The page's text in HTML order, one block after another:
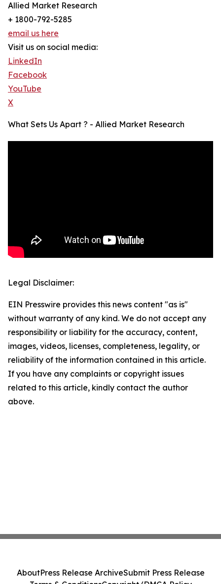
Allied Market Research
+ 1800-792-5285
email us here
Visit us on social media:
LinkedIn
Facebook
YouTube
X
What Sets Us Apart ? - Allied Market Research
Legal Disclaimer:
EIN Presswire provides this news content "as is"
without warranty of any kind. We do not accept any
responsibility or liability for the accuracy, content,
images, videos, licenses, completeness, legality, or
reliability of the information contained in this article.
If you have any complaints or copyright issues
related to this article, kindly contact the author
above.
AboutPress Release ArchiveSubmit Press Release